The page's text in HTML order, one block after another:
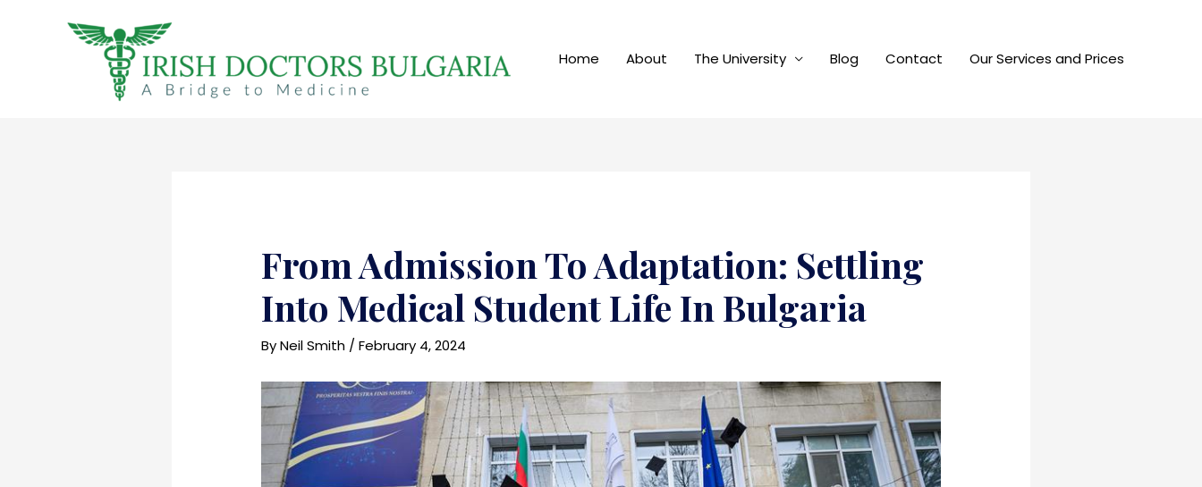
Home About The University Blog Contact Our Services and Prices
From Admission To Adaptation: Settling
Into Medical Student Life In Bulgaria
ByNeil Smith /February 4, 2024